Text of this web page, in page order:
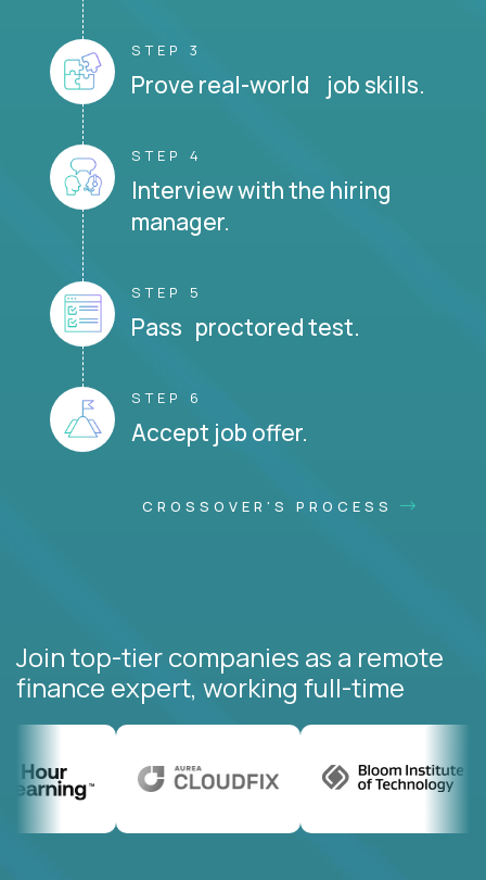
STEP 3
Prove real-world job skills.
STEP 4
Interview with the hiring
manager.
STEP 5
Pass proctored test.
STEP 6
Accept job offer.
CROSSOVER'S PROCESS
Join top-tier companies as a remote
finance expert, working full-time